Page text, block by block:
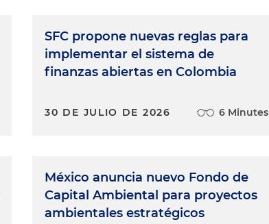
SFC propone nuevas reglas para
implementar el sistema de
finanzas abiertas en Colombia
30 DE JULIO DE 2026 6 Minutes
México anuncia nuevo Fondo de
Capital Ambiental para proyectos
ambientales estratégicos